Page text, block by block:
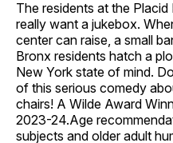
The residents at the
really want a jukebox.
center can raise, a small
Bronx residents hatch a
New York state of mind.
of this serious comedy
chairs! A Wilde Award
2023-24.Age
subjects and older adult